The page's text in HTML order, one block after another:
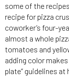
some of the
recipe for pizza
coworker’s four-
almost a whole
tomatoes and
adding color
plate” guidelines